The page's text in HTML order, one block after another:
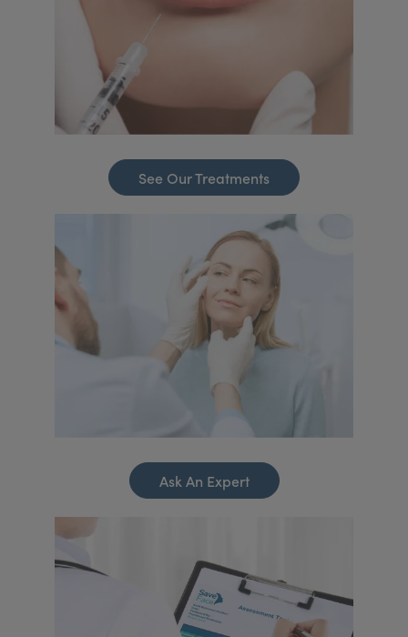
See Our Treatments
Ask An Expert